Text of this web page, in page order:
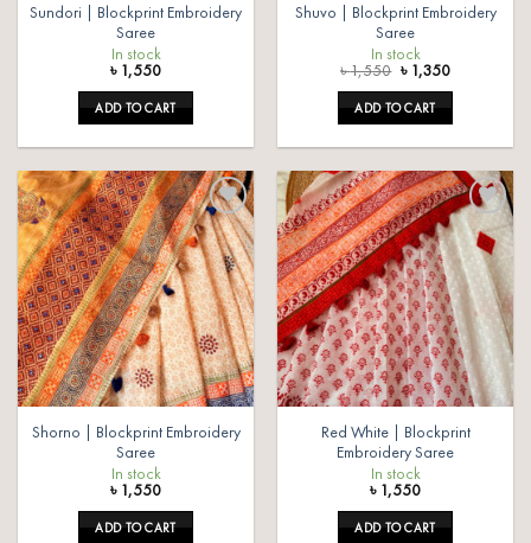
Sundori | Blockprint Embroidery
Saree
In stock
৳ 1,550
ADD TO CART
Shuvo | Blockprint Embroidery
Saree
In stock
৳1,550 Original
was:
৳ 1,550.
৳ 1,350Current
ADD TO CART
Add to
wishlist
Shorno | Blockprint Embroidery
Saree
In stock
৳ 1,550
ADD TO CART
Add to
wishlist
Red White | Blockprint
Embroidery Saree
In stock
৳ 1,550
ADD TO CART